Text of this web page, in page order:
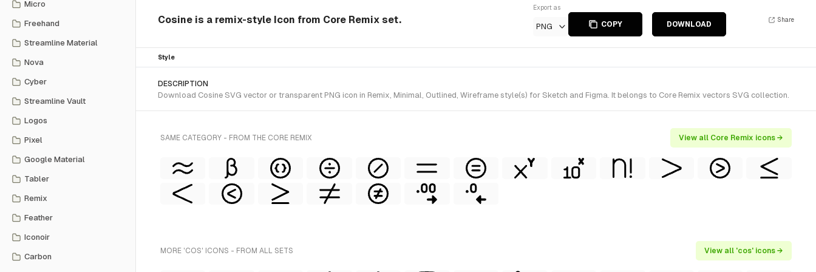
Micro
Freehand
Streamline Material
Nova
Cyber
Streamline Vault
Logos
Pixel
Google Material
Tabler
Remix
Feather
Iconoir
Carbon
Cosine is a remix-style Icon from Core Remix set.
Export as
PNG COPY DOWNLOAD
Share
Style
DESCRIPTION
Download Cosine SVG vector or transparent PNG icon in Remix, Minimal, Outlined, Wireframe style(s) for Sketch and Figma. It belongs to Core Remix vectors SVG collection.
SAME CATEGORY - FROM THE CORE REMIX View all Core Remix icons →
MORE 'COS' ICONS - FROM ALL SETS View all 'cos' icons →